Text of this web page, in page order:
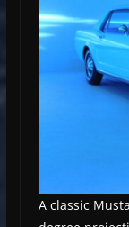
A classic